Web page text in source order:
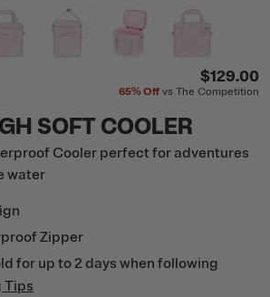
$129.00
65%Off vs The Competition
SOFT COOLER
Cooler perfect for adventures
water
Zipper
for up to 2 days when following
Tips